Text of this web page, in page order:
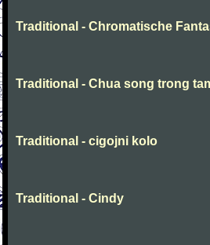
Traditional - Chromatische
Traditional - Chua song trong
Traditional - cigojni kolo
Traditional - Cindy